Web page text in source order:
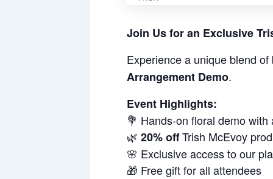
Join Us for an Exclusive
Experience a unique blend
Arrangement Demo.
Event Highlights:
💐 Hands-on floral demo
🌿 20% offTrish McEvoy
🌸 Exclusive access to our
🎁 Free gift for all attendees